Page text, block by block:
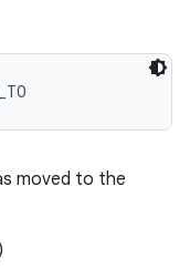
moved to the